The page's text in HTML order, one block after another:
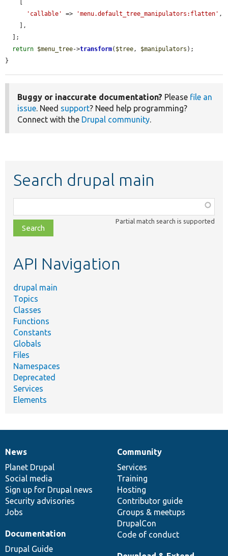
'callable'
=> 'menu.default_tree_manipulators:flatten' ,
return $menu_tree->transform( $tree, $manipulators );
}
Buggy or inaccurate documentation? Please file an
issue. Need support? Need help programming?
Connect with the Drupal community.
Search drupal main
class,
file,
topic,
Partial match search is supported
API Navigation
drupal main
Topics
Classes
Functions
Constants
Globals
Files
Namespaces
Deprecated
Services
Elements
News
items
News
Planet Drupal
Social media
Sign up for Drupal news
Security advisories
Jobs
Our
community
Community
Services
Training
Hosting
Contributor guide
Groups & meetups
DrupalCon
Code of conduct
Documentation
Documentation
Drupal Guide
Drupal
code
base
Governance
of
community